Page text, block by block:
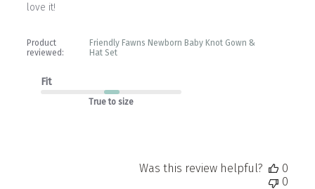
love it!
Product
reviewed:
Friendly Fawns Newborn Baby Knot Gown &
Hat Set
Fit
True to size
Was this review helpful?
0
0